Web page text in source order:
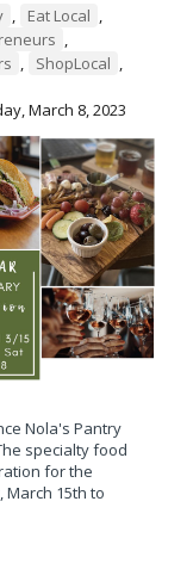
, Eat Local ,
,
, ShopLocal ,
March 8, 2023
Nola's Pantry
specialty food
for the
15th to